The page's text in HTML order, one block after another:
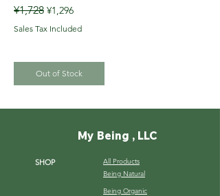
Regular Price
¥1,728 Sale Price
¥1,296
Sales Tax Included
Out of Stock
My Being , LLC
SHOP
All Products
Being Natural
Being Organic